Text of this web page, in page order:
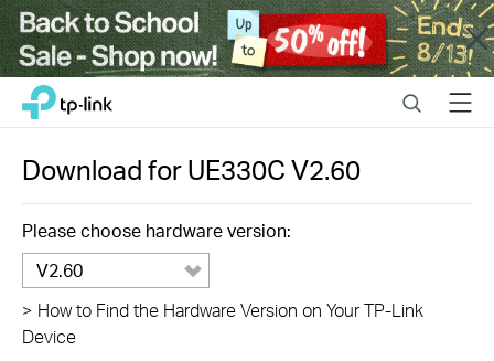
Close
Click
navigation
bar
TP-Link, Reliably Smart SearchMenu
Download forUE330CV2.60
Please choose hardware version:
V2.60
> How to Find the Hardware Version on Your TP-Link
Device